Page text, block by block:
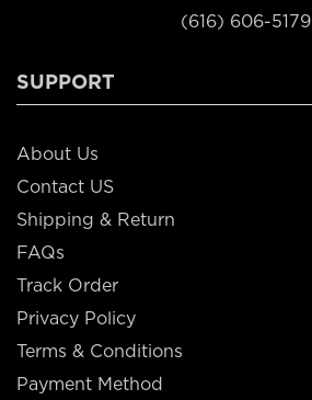
(616) 606-5179
SUPPORT
About Us
Contact US
Shipping & Return
FAQs
Track Order
Privacy Policy
Terms & Conditions
Payment Method